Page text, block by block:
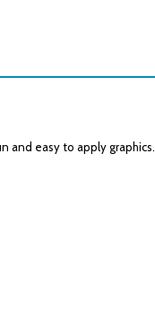
and easy to apply graphics.